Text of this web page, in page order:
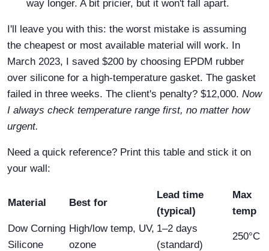
way longer. A bit pricier, but it won't fall apart.
I'll leave you with this: the worst mistake is assuming
the cheapest or most available material will work. In
March 2023, I saved $200 by choosing EPDM rubber
over silicone for a high‑temperature gasket. The gasket
failed in three weeks. The client's penalty? $12,000. Now
I always check temperature range first, no matter how
urgent.
Need a quick reference? Print this table and stick it on
your wall:
Material Best for
Lead time
(typical)
Max
temp
Dow Corning
Silicone
High/low temp, UV,
ozone
1–2 days
(standard)
250°C